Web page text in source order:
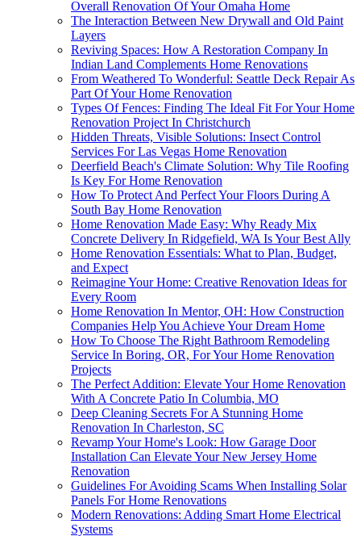
Overall Renovation Of Your Omaha Home
The Interaction Between New Drywall and Old Paint
Layers
Reviving Spaces: How A Restoration Company In
Indian Land Complements Home Renovations
From Weathered To Wonderful: Seattle Deck Repair As
Part Of Your Home Renovation
Types Of Fences: Finding The Ideal Fit For Your Home
Renovation Project In Christchurch
Hidden Threats, Visible Solutions: Insect Control
Services For Las Vegas Home Renovation
Deerfield Beach's Climate Solution: Why Tile Roofing
Is Key For Home Renovation
How To Protect And Perfect Your Floors During A
South Bay Home Renovation
Home Renovation Made Easy: Why Ready Mix
Concrete Delivery In Ridgefield, WA Is Your Best Ally
Home Renovation Essentials: What to Plan, Budget,
and Expect
Reimagine Your Home: Creative Renovation Ideas for
Every Room
Home Renovation In Mentor, OH: How Construction
Companies Help You Achieve Your Dream Home
How To Choose The Right Bathroom Remodeling
Service In Boring, OR, For Your Home Renovation
Projects
The Perfect Addition: Elevate Your Home Renovation
With A Concrete Patio In Columbia, MO
Deep Cleaning Secrets For A Stunning Home
Renovation In Charleston, SC
Revamp Your Home's Look: How Garage Door
Installation Can Elevate Your New Jersey Home
Renovation
Guidelines For Avoiding Scams When Installing Solar
Panels For Home Renovations
Modern Renovations: Adding Smart Home Electrical
Systems